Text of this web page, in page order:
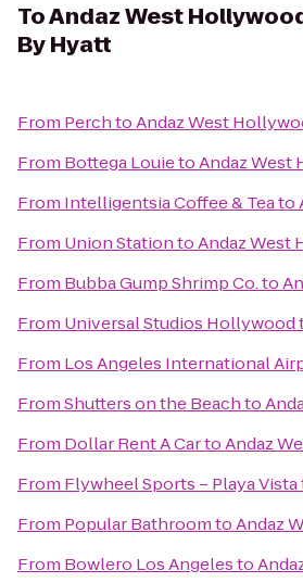
ToAndaz West
By Hyatt
From PerchtoAndaz West
From Bottega LouietoAndaz West
From Intelligentsia Coffee & Teato
From Union StationtoAndaz West
From Bubba Gump Shrimp Co.to
From Universal Studios Hollywood
From Los Angeles International
FromShutters on the Beachto
From Dollar Rent A CartoAndaz
From Flywheel Sports – Playa Vista
From Popular BathroomtoAndaz
From Bowlero Los Angelesto